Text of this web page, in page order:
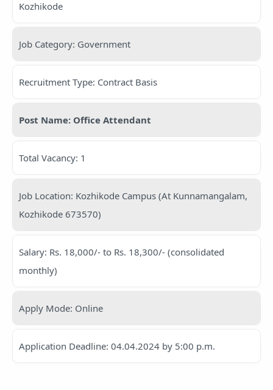
Kozhikode
Job Category: Government
Recruitment Type: Contract Basis
Post Name: Office Attendant
Total Vacancy: 1
Job Location: Kozhikode Campus (At Kunnamangalam,
Kozhikode 673570)
Salary: Rs. 18,000/- to Rs. 18,300/- (consolidated
monthly)
Apply Mode: Online
Application Deadline: 04.04.2024 by 5:00 p.m.